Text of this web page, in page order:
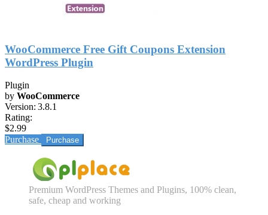
WooCommerce Free Gift Coupons Extension
WordPress Plugin
Plugin
by WooCommerce
Version: 3.8.1
Rating:
$2.99
Purchase
Premium WordPress Themes and Plugins, 100% clean,
safe, cheap and working